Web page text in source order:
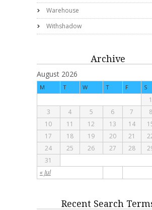
Warehouse
Withshadow
Archive
August 2026
M T W T F S
« Jul
1
3
4 5 6 7 8
10
11 12 13 14
17
18 19 20 21
24
25 26 27 28
31
Recent Search